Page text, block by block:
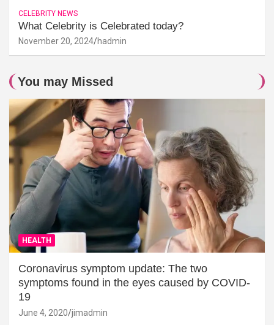
CELEBRITY NEWS
What Celebrity is Celebrated today?
November 20, 2024 hadmin
You may Missed
HEALTH
Coronavirus symptom update: The two
symptoms found in the eyes caused by COVID-
19
June 4, 2020 jimadmin